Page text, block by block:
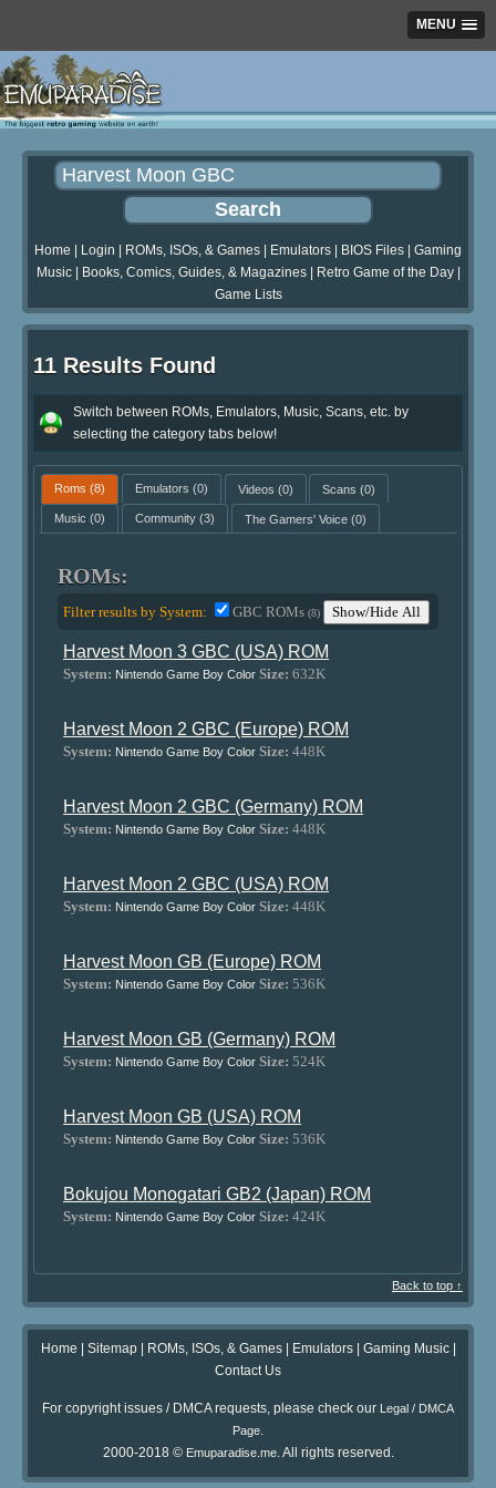
MENU
Home Login ROMs, ISOs, & Games Emulators BIOS Files
Gaming
Music| Books, Comics, Guides, & Magazines| Retro Game of the Day|
Game Lists
11 Results Found
Switch between ROMs, Emulators, Music, Scans, etc. by
selecting the category tabs below!
Roms (8) Emulators (0) Videos (0) Scans (0)
Music (0) Community(3) The Gamers' Voice(0)
ROMs:
Filter results by System: GBC ROMs(8) Show/Hide All
Harvest Moon 3 GBC (USA) ROM
System: Nintendo Game Boy Color Size: 632K
Harvest Moon 2 GBC (Europe) ROM
System: Nintendo Game Boy Color Size: 448K
Harvest Moon 2 GBC (Germany) ROM
System: Nintendo Game Boy Color Size: 448K
Harvest Moon 2 GBC (USA) ROM
System: Nintendo Game Boy Color Size: 448K
Harvest Moon GB (Europe) ROM
System: Nintendo Game Boy Color Size: 536K
Harvest Moon GB (Germany) ROM
System: Nintendo Game Boy Color Size: 524K
Harvest Moon GB (USA) ROM
System: Nintendo Game Boy Color Size: 536K
Bokujou Monogatari GB2 (Japan) ROM
System: Nintendo Game Boy Color Size: 424K
Back to top ↑
Home | Sitemap| ROMs, ISOs, & Games| Emulators| Gaming Music|
Contact Us
For copyright issues / DMCA requests, please check our Legal / DMCA
Page.
2000-2018 © Emuparadise.me. All rights reserved.